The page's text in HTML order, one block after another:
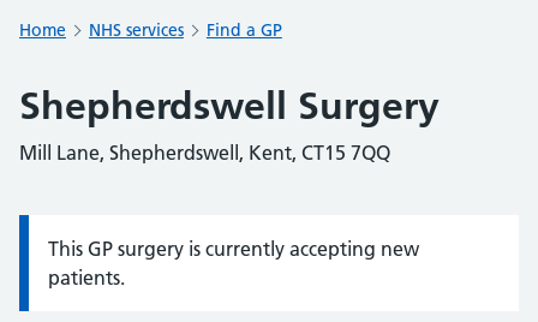
Home NHS services Find a GP
Shepherdswell Surgery
Mill Lane, Shepherdswell, Kent, CT15 7QQ
Information:
This GP surgery is currently accepting new
patients.